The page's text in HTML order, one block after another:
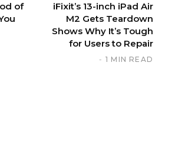
of
iFixit’s 13-inch iPad Air
M2 Gets Teardown
Shows Why It’s Tough
for Users to Repair
1 MIN READ